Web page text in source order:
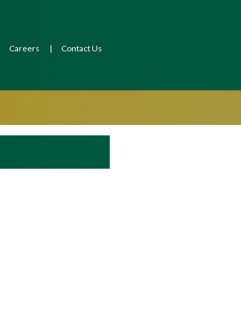
Careers Contact Us